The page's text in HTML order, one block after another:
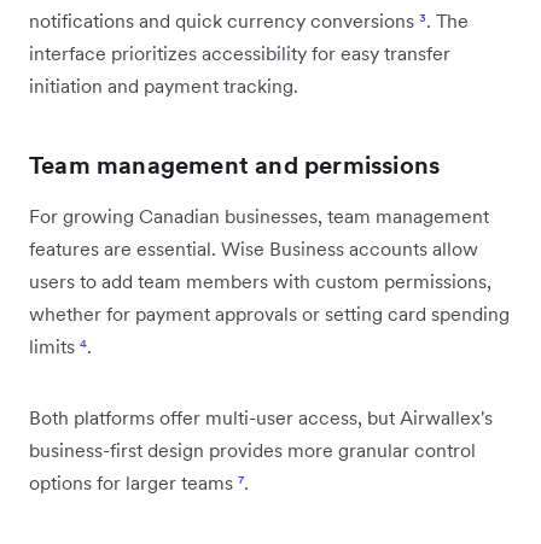
notifications and quick currency conversions ³. The
interface prioritizes accessibility for easy transfer
initiation and payment tracking.
Team management and permissions
For growing Canadian businesses, team management
features are essential. Wise Business accounts allow
users to add team members with custom permissions,
whether for payment approvals or setting card spending
limits ⁴.
Both platforms offer multi-user access, but Airwallex's
business-first design provides more granular control
options for larger teams ⁷.